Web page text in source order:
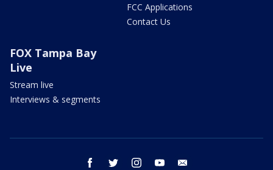
FCC Applications
Contact Us
FOX Tampa Bay
Live
Stream live
Interviews & segments
facebook twitter instagram youtube